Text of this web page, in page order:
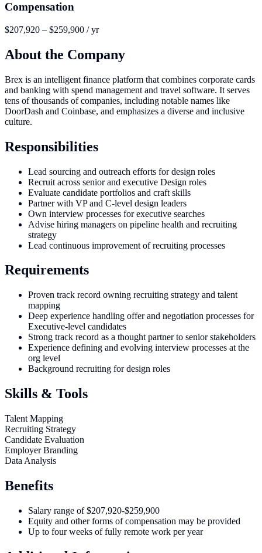
Compensation
$207,920 – $259,900 / yr
About the Company
Brex is an intelligent finance platform that combines corporate cards
and banking with spend management and travel software. It serves
tens of thousands of companies, including notable names like
DoorDash and Coinbase, and emphasizes a diverse and inclusive
culture.
Responsibilities
Lead sourcing and outreach efforts for design roles
Recruit across senior and executive Design roles
Evaluate candidate portfolios and craft skills
Partner with VP and C-level design leaders
Own interview processes for executive searches
Advise hiring managers on pipeline health and recruiting
strategy
Lead continuous improvement of recruiting processes
Requirements
Proven track record owning recruiting strategy and talent
mapping
Deep experience handling offer and negotiation processes for
Executive-level candidates
Strong track record as a thought partner to senior stakeholders
Experience defining and evolving interview processes at the
org level
Background recruiting for design roles
Skills & Tools
Talent Mapping
Recruiting Strategy
Candidate Evaluation
Employer Branding
Data Analysis
Benefits
Salary range of $207,920-$259,900
Equity and other forms of compensation may be provided
Up to four weeks of fully remote work per year